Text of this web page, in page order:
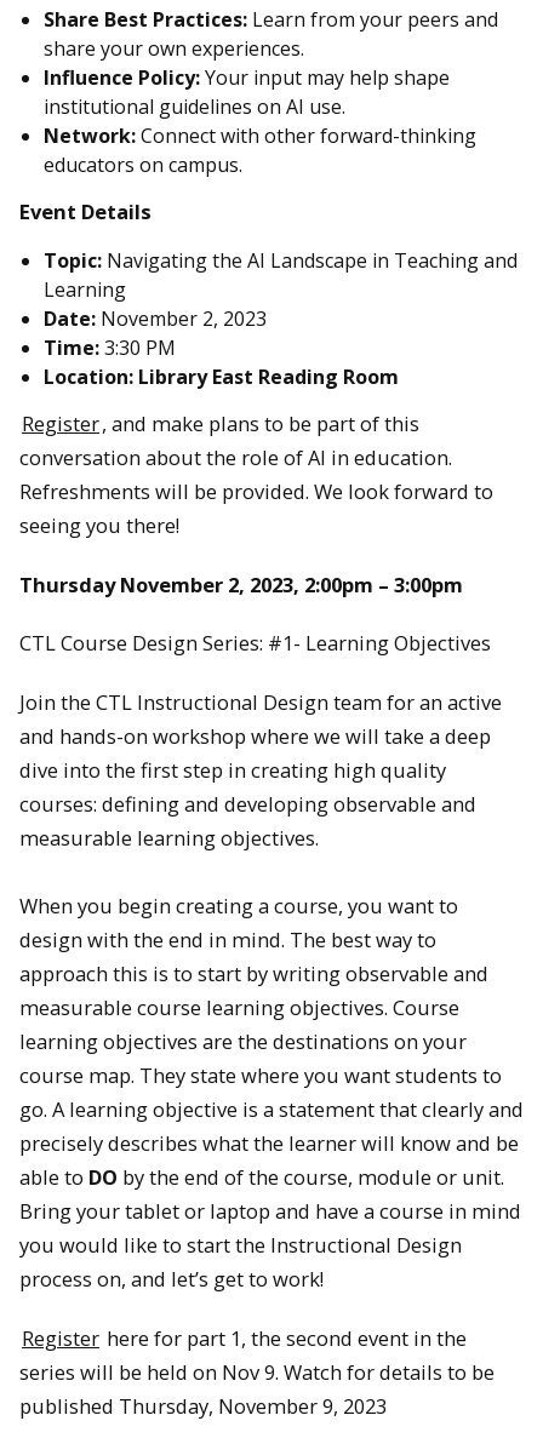
Share Best Practices: Learn from your peers and
share your own experiences.
Influence Policy:Your input may help shape
institutional guidelines on AI use.
Network:Connect with other forward-thinking
educators on campus.
Event Details
Topic: Navigating the AI Landscape in Teaching and
Learning
Date: November 2, 2023
Time:3:30 PM
Location: Library East Reading Room
Register, and make plans to be part of this
conversation about the role of AI in education.
Refreshments will be provided. We look forward to
seeing you there!
Thursday November 2, 2023, 2:00pm – 3:00pm
CTL Course Design Series: #1- Learning Objectives
Join the CTL Instructional Design team for an active
and hands-on workshop where we will take a deep
dive into the first step in creating high quality
courses: defining and developing observable and
measurable learning objectives.
When you begin creating a course, you want to
design with the end in mind. The best way to
approach this is to start by writing observable and
measurable course learning objectives. Course
learning objectives are the destinations on your
course map. They state where you want students to
go. A learning objective is a statement that clearly and
precisely describes what the learner will know and be
able to DO by the end of the course, module or unit.
Bring your tablet or laptop and have a course in mind
you would like to start the Instructional Design
process on, and let’s get to work!
Register here for part 1, the second event in the
series will be held on Nov 9. Watch for details to be
published Thursday, November 9, 2023